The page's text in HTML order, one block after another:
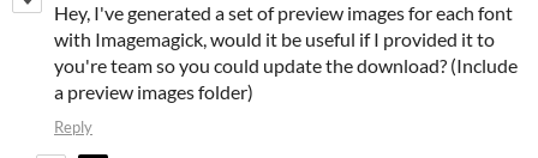
Hey, I've generated a set of preview images for each font
with Imagemagick, would it be useful if I provided it to
you're team so you could update the download? (Include
a preview images folder)
Reply